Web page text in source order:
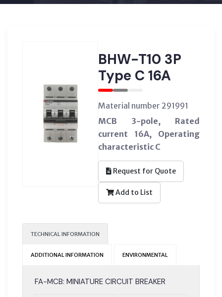
BHW-T10 3P
Type C 16A
Material number 291991
MCB 3-pole, Rated
current 16A, Operating
characteristic C
Request for Quote
Add to List
TECHNICAL INFORMATION
ADDITIONAL INFORMATION ENVIRONMENTAL
FA-MCB: MINIATURE CIRCUIT BREAKER